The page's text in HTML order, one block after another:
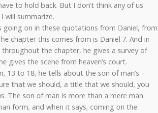
to hold back. But I don’t think any of us
will summarize.
going on in these quotations from Daniel, from
chapter this comes from is Daniel 7. And in
the chapter, he gives a survey of
gives the scene from heaven’s court.
13 to 18, he tells about the son of man’s
that we should, a title that we should, you
The son of man is more than a mere man.
form, and when it says, coming on the